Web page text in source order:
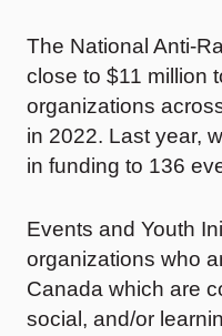
The National Anti-
close to $11 million
organizations
in 2022. Last year,
in funding to 136
Events and Youth
organizations who
Canada which are
social, and/or